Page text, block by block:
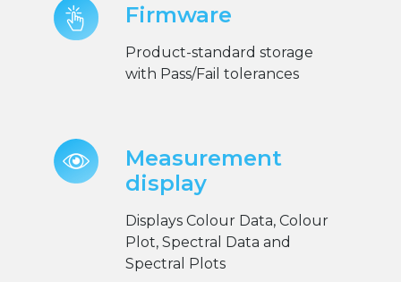
Firmware
Product-standard storage
with Pass/Fail tolerances
Measurement
display
Displays Colour Data, Colour
Plot, Spectral Data and
Spectral Plots